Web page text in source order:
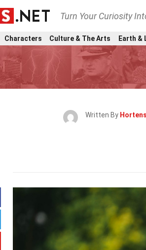
Turn Your Curiosity
Characters Culture & The Arts Earth &
Written By